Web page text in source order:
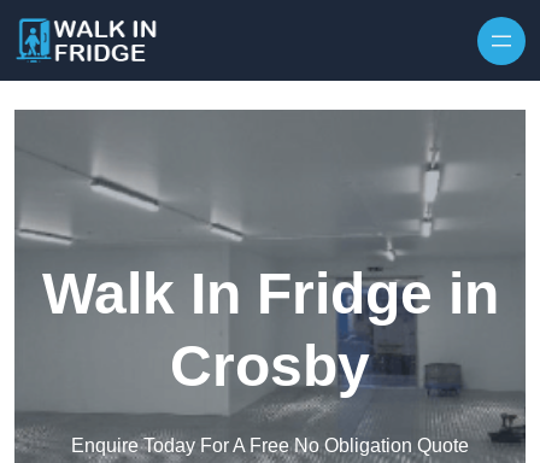
Walk In Fridge in
Crosby
Enquire Today For A Free No Obligation Quote